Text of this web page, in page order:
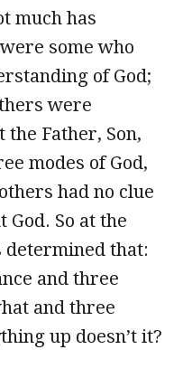
much has
some who
of God;
were
Father, Son,
modes of God,
had no clue
So at the
determined that:
and three
and three
up doesn’t it?